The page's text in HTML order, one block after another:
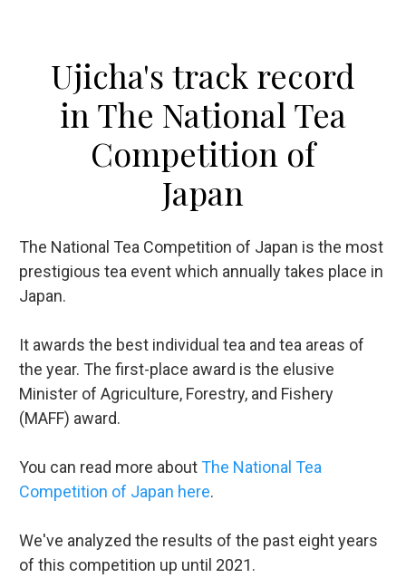
Ujicha's track record
in The National Tea
Competition of
Japan
The National Tea Competition of Japan is the most
prestigious tea event which annually takes place in
Japan.
It awards the best individual tea and tea areas of
the year. The first-place award is the elusive
Minister of Agriculture, Forestry, and Fishery
(MAFF) award.
You can read more aboutThe National Tea
Competition of Japan here.
We've analyzed the results of the past eight years
of this competition up until 2021.